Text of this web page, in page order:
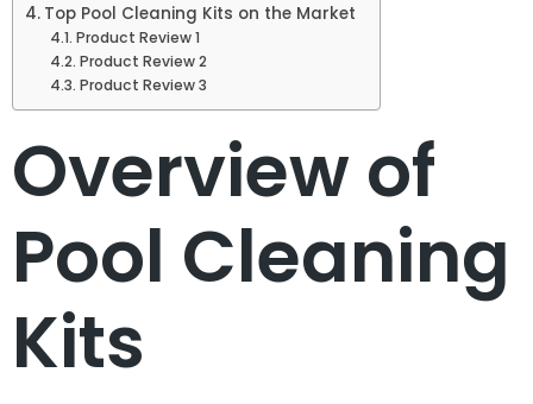
Top Pool Cleaning Kits on the Market
Product Review 1
Product Review 2
Product Review 3
Overview of
Pool Cleaning
Kits